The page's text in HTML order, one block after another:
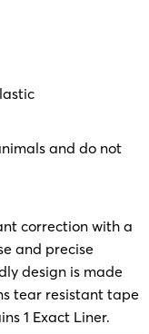
and do not
correction with a
and precise
design is made
tear resistant tape
1 Exact Liner.